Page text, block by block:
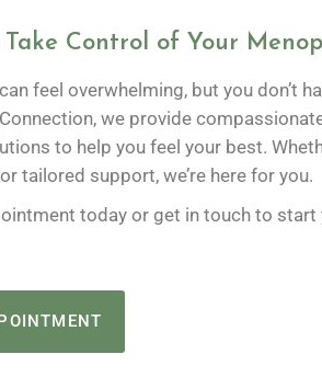
Control of Your
feel overwhelming, but you don’t
we provide
to help you feel your best.
tailored support, we’re here for you.
today or get in touch to